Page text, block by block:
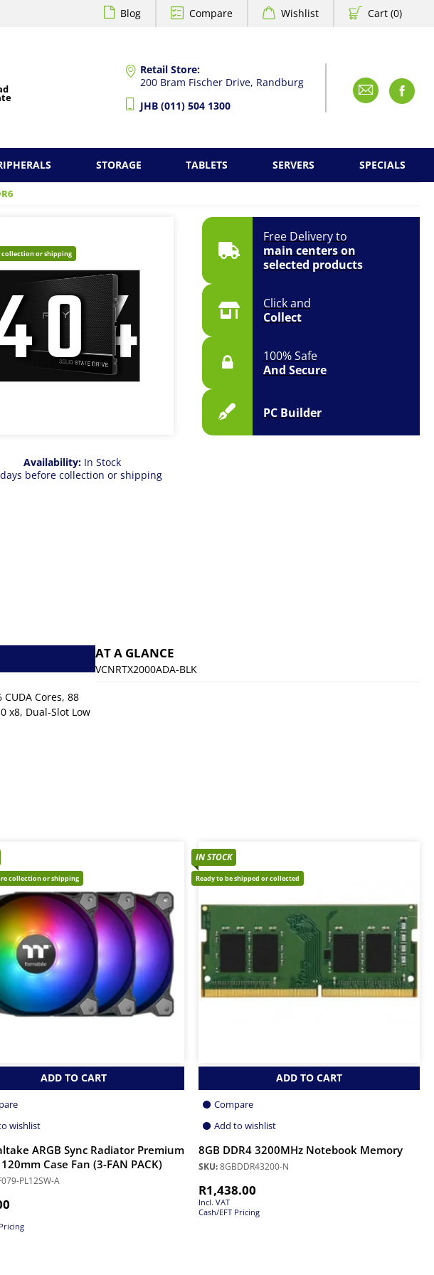
Blog Compare Wishlist Cart (0)
Retail Store:
200 Bram Fischer Drive, Randburg
JHB (011) 504 1300
STORAGE TABLETS SERVERS SPECIALS
collection or shipping
Free Delivery to
main centers on
selected products
Click and
Collect
100% Safe
And Secure
PC Builder
Availability:In Stock
before collection or shipping
CUDA Cores, 88
x8, Dual-Slot Low
AT A GLANCE
VCNRTX2000ADA-BLK
collection or shipping
ADD TO CART
wishlist
ARGB Sync Radiator Premium
Case Fan (3-FAN PACK)
PL12SW-A
IN STOCK
Ready to be shipped or collected
ADD TO CART
Compare
Add to wishlist
8GB DDR4 3200MHz Notebook Memory
SKU:8GBDDR43200-N
R1,438.00
Incl. VAT
Cash/EFT Pricing